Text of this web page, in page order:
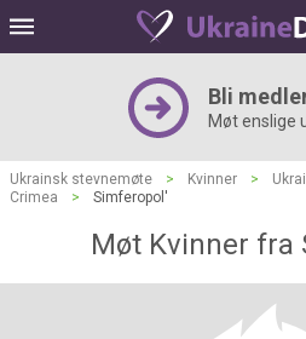
Bli
Møt enslige
Ukrainsk stevnemøte > Kvinner >
Crimea
> Simferopol'
Møt Kvinner fra